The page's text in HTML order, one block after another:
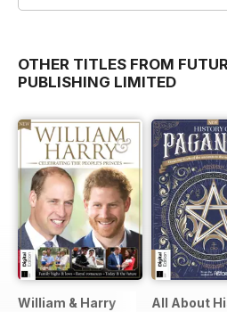
OTHER TITLES FROM
PUBLISHING LIMITED
William & Harry All About